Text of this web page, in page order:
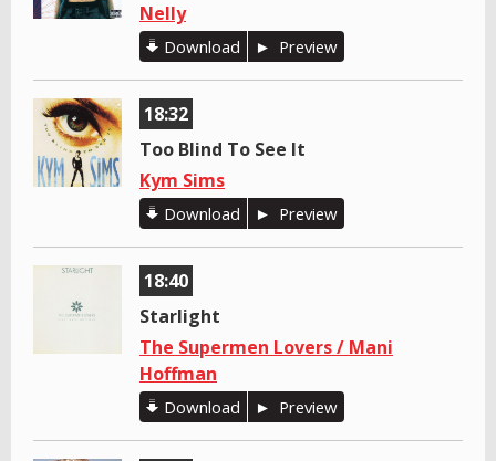
Nelly
Download Preview
18:32
Too Blind To See It
Kym Sims
Download Preview
18:40
Starlight
The Supermen Lovers / Mani
Hoffman
Download Preview